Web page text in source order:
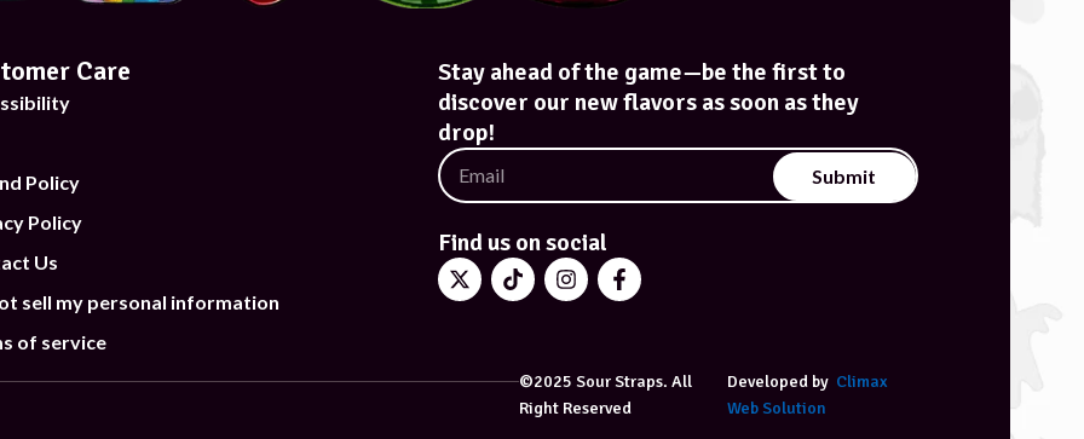
Care
Policy
Policy
Us
sell my personal information
of service
Stay ahead of the game—be the first to
discover our new flavors as soon as they
drop!
Submit
Find us on social
©2025 Sour Straps. All
Right Reserved
Developed by Climax
Web Solution